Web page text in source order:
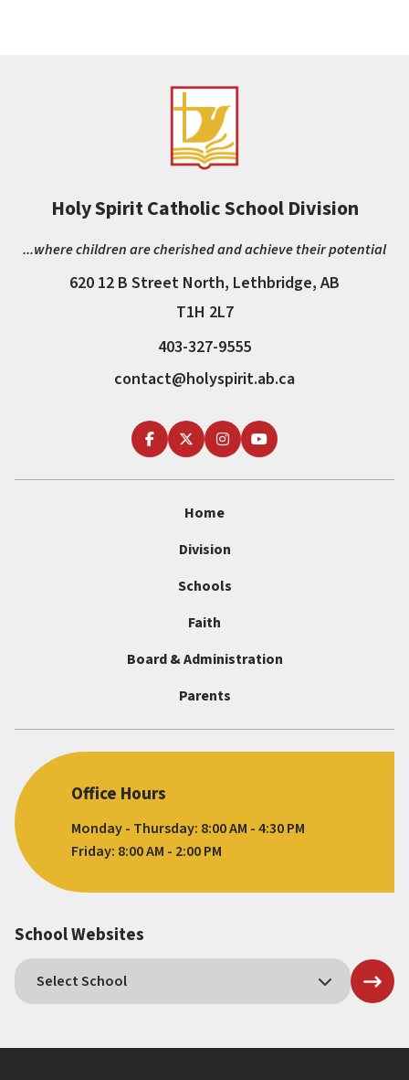
Holy Spirit Catholic School Division
...where children are cherished and achieve their potential
620 12 B Street North, Lethbridge, AB
T1H 2L7
403-327-9555
contact@holyspirit.ab.ca
Home
Division
Schools
Faith
Board & Administration
Parents
Office Hours
Monday - Thursday: 8:00 AM - 4:30 PM
Friday: 8:00 AM - 2:00 PM
School Websites